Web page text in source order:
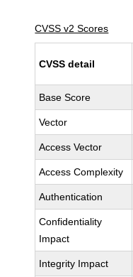
CVSS v2 Scores
CVSS detail
Base Score
Vector
Access Vector
Access Complexity
Authentication
Confidentiality
Impact
Integrity Impact